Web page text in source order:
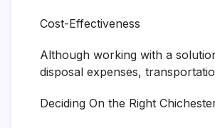
Cost-Effectiveness
Although working with a
disposal expenses,
Deciding On the Right